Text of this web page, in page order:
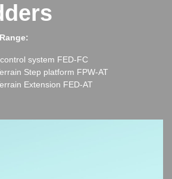
system FED-FC
Step platform FPW-AT
Extension FED-AT